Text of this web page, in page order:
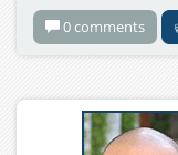
0 comments